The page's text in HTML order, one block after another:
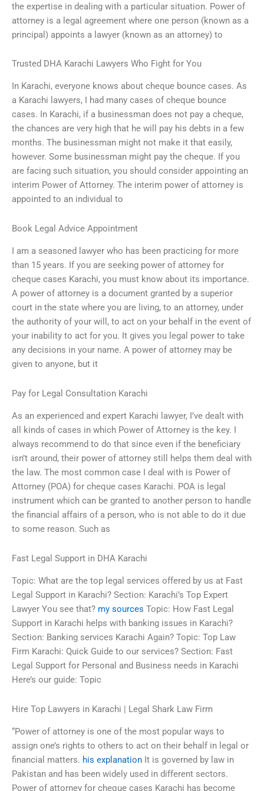
the expertise in dealing with a particular situation. Power of
attorney is a legal agreement where one person (known as a
principal) appoints a lawyer (known as an attorney) to
Trusted DHA Karachi Lawyers Who Fight for You
In Karachi, everyone knows about cheque bounce cases. As
a Karachi lawyers, I had many cases of cheque bounce
cases. In Karachi, if a businessman does not pay a cheque,
the chances are very high that he will pay his debts in a few
months. The businessman might not make it that easily,
however. Some businessman might pay the cheque. If you
are facing such situation, you should consider appointing an
interim Power of Attorney. The interim power of attorney is
appointed to an individual to
Book Legal Advice Appointment
I am a seasoned lawyer who has been practicing for more
than 15 years. If you are seeking power of attorney for
cheque cases Karachi, you must know about its importance.
A power of attorney is a document granted by a superior
court in the state where you are living, to an attorney, under
the authority of your will, to act on your behalf in the event of
your inability to act for you. It gives you legal power to take
any decisions in your name. A power of attorney may be
given to anyone, but it
Pay for Legal Consultation Karachi
As an experienced and expert Karachi lawyer, I’ve dealt with
all kinds of cases in which Power of Attorney is the key. I
always recommend to do that since even if the beneficiary
isn’t around, their power of attorney still helps them deal with
the law. The most common case I deal with is Power of
Attorney (POA) for cheque cases Karachi. POA is legal
instrument which can be granted to another person to handle
the financial affairs of a person, who is not able to do it due
to some reason. Such as
Fast Legal Support in DHA Karachi
Topic: What are the top legal services offered by us at Fast
Legal Support in Karachi? Section: Karachi’s Top Expert
Lawyer You see that? my sources Topic: How Fast Legal
Support in Karachi helps with banking issues in Karachi?
Section: Banking services Karachi Again? Topic: Top Law
Firm Karachi: Quick Guide to our services? Section: Fast
Legal Support for Personal and Business needs in Karachi
Here’s our guide: Topic
Hire Top Lawyers in Karachi | Legal Shark Law Firm
“Power of attorney is one of the most popular ways to
assign one’s rights to others to act on their behalf in legal or
financial matters. his explanation It is governed by law in
Pakistan and has been widely used in different sectors.
Power of attorney for cheque cases Karachi has become